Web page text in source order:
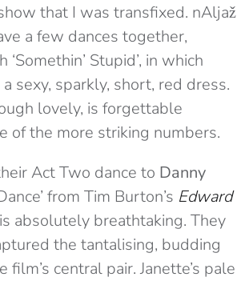
that I was transfixed. nAljaž
a few dances together,
Stupid’, in which
sexy, sparkly, short, red dress.
lovely, is forgettable
of the more striking numbers.
Act Two dance to Danny
from Tim Burton’s Edward
absolutely breathtaking. They
the tantalising, budding
film’s central pair. Janette’s pale